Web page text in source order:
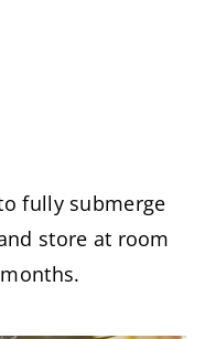
fully submerge
store at room